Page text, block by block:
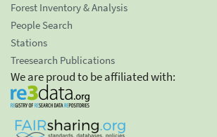
Forest Inventory & Analysis
People Search
Stations
Treesearch Publications
We are proud to be affiliated with: